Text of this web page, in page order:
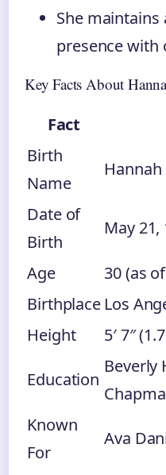
She
presence with
Key Facts About
Fact
Birth
Name
Date of
Birth
May 21,
Age
30 (as
Birthplace Los
Height
5′ 7″
Education
Beverly
Known
For
Ava